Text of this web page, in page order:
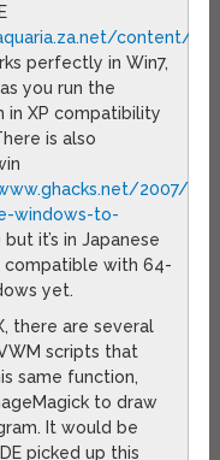
content/
perfectly in Win7,
you run the
in XP compatibility
is also
2007/
windows-to-
but it’s in Japanese
compatible with 64-
yet.
there are several
scripts that
same function,
to draw
It would be
picked up this